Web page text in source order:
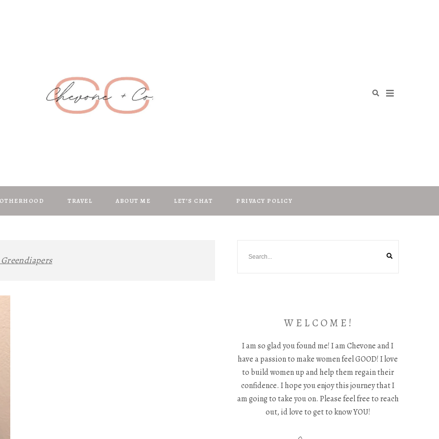
+ CO
TRAVEL ABOUT ME LET’S CHAT PRIVACY POLICY
Greendiapers
W E L C O M E !
I am so glad you found me! I am Chevone and I
have a passion to make women feel GOOD! I love
to build women up and help them regain their
confidence. I hope you enjoy this journey that I
am going to take you on. Please feel free to reach
out, id love to get to know YOU!